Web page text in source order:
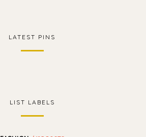
LATEST PINS
LIST LABELS